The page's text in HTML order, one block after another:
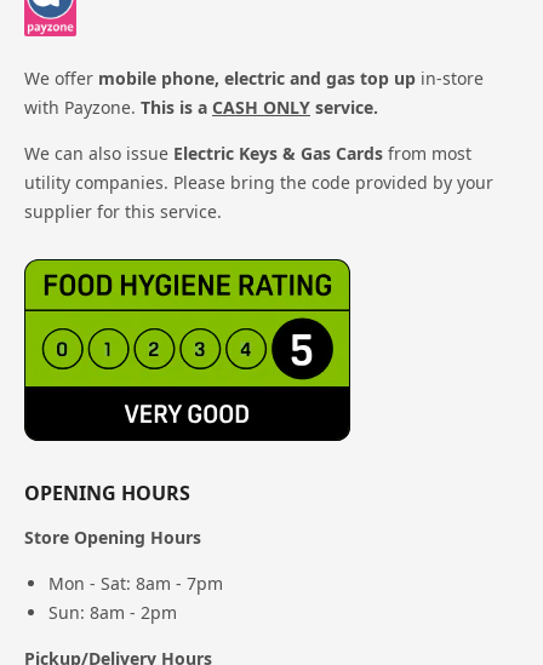
We offer mobile phone, electric and gas top up in-store
with Payzone. This is a CASH ONLY service.
We can also issue Electric Keys & Gas Cards from most
utility companies. Please bring the code provided by your
supplier for this service.
OPENING HOURS
Store Opening Hours
Mon - Sat: 8am - 7pm
Sun: 8am - 2pm
Pickup/Delivery Hours